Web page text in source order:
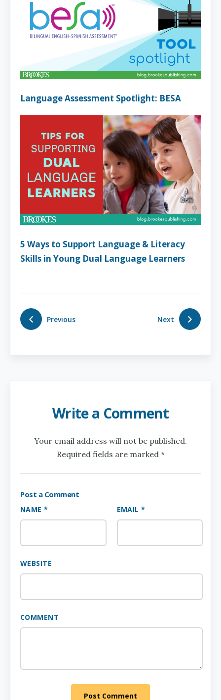
Language Assessment Spotlight: BESA
5 Ways to Support Language & Literacy
Skills in Young Dual Language Learners
Previous Next
Write a Comment
Your email address will not be published.
Required fields are marked *
Post a Comment
NAME * EMAIL *
WEBSITE
COMMENT
Post Comment